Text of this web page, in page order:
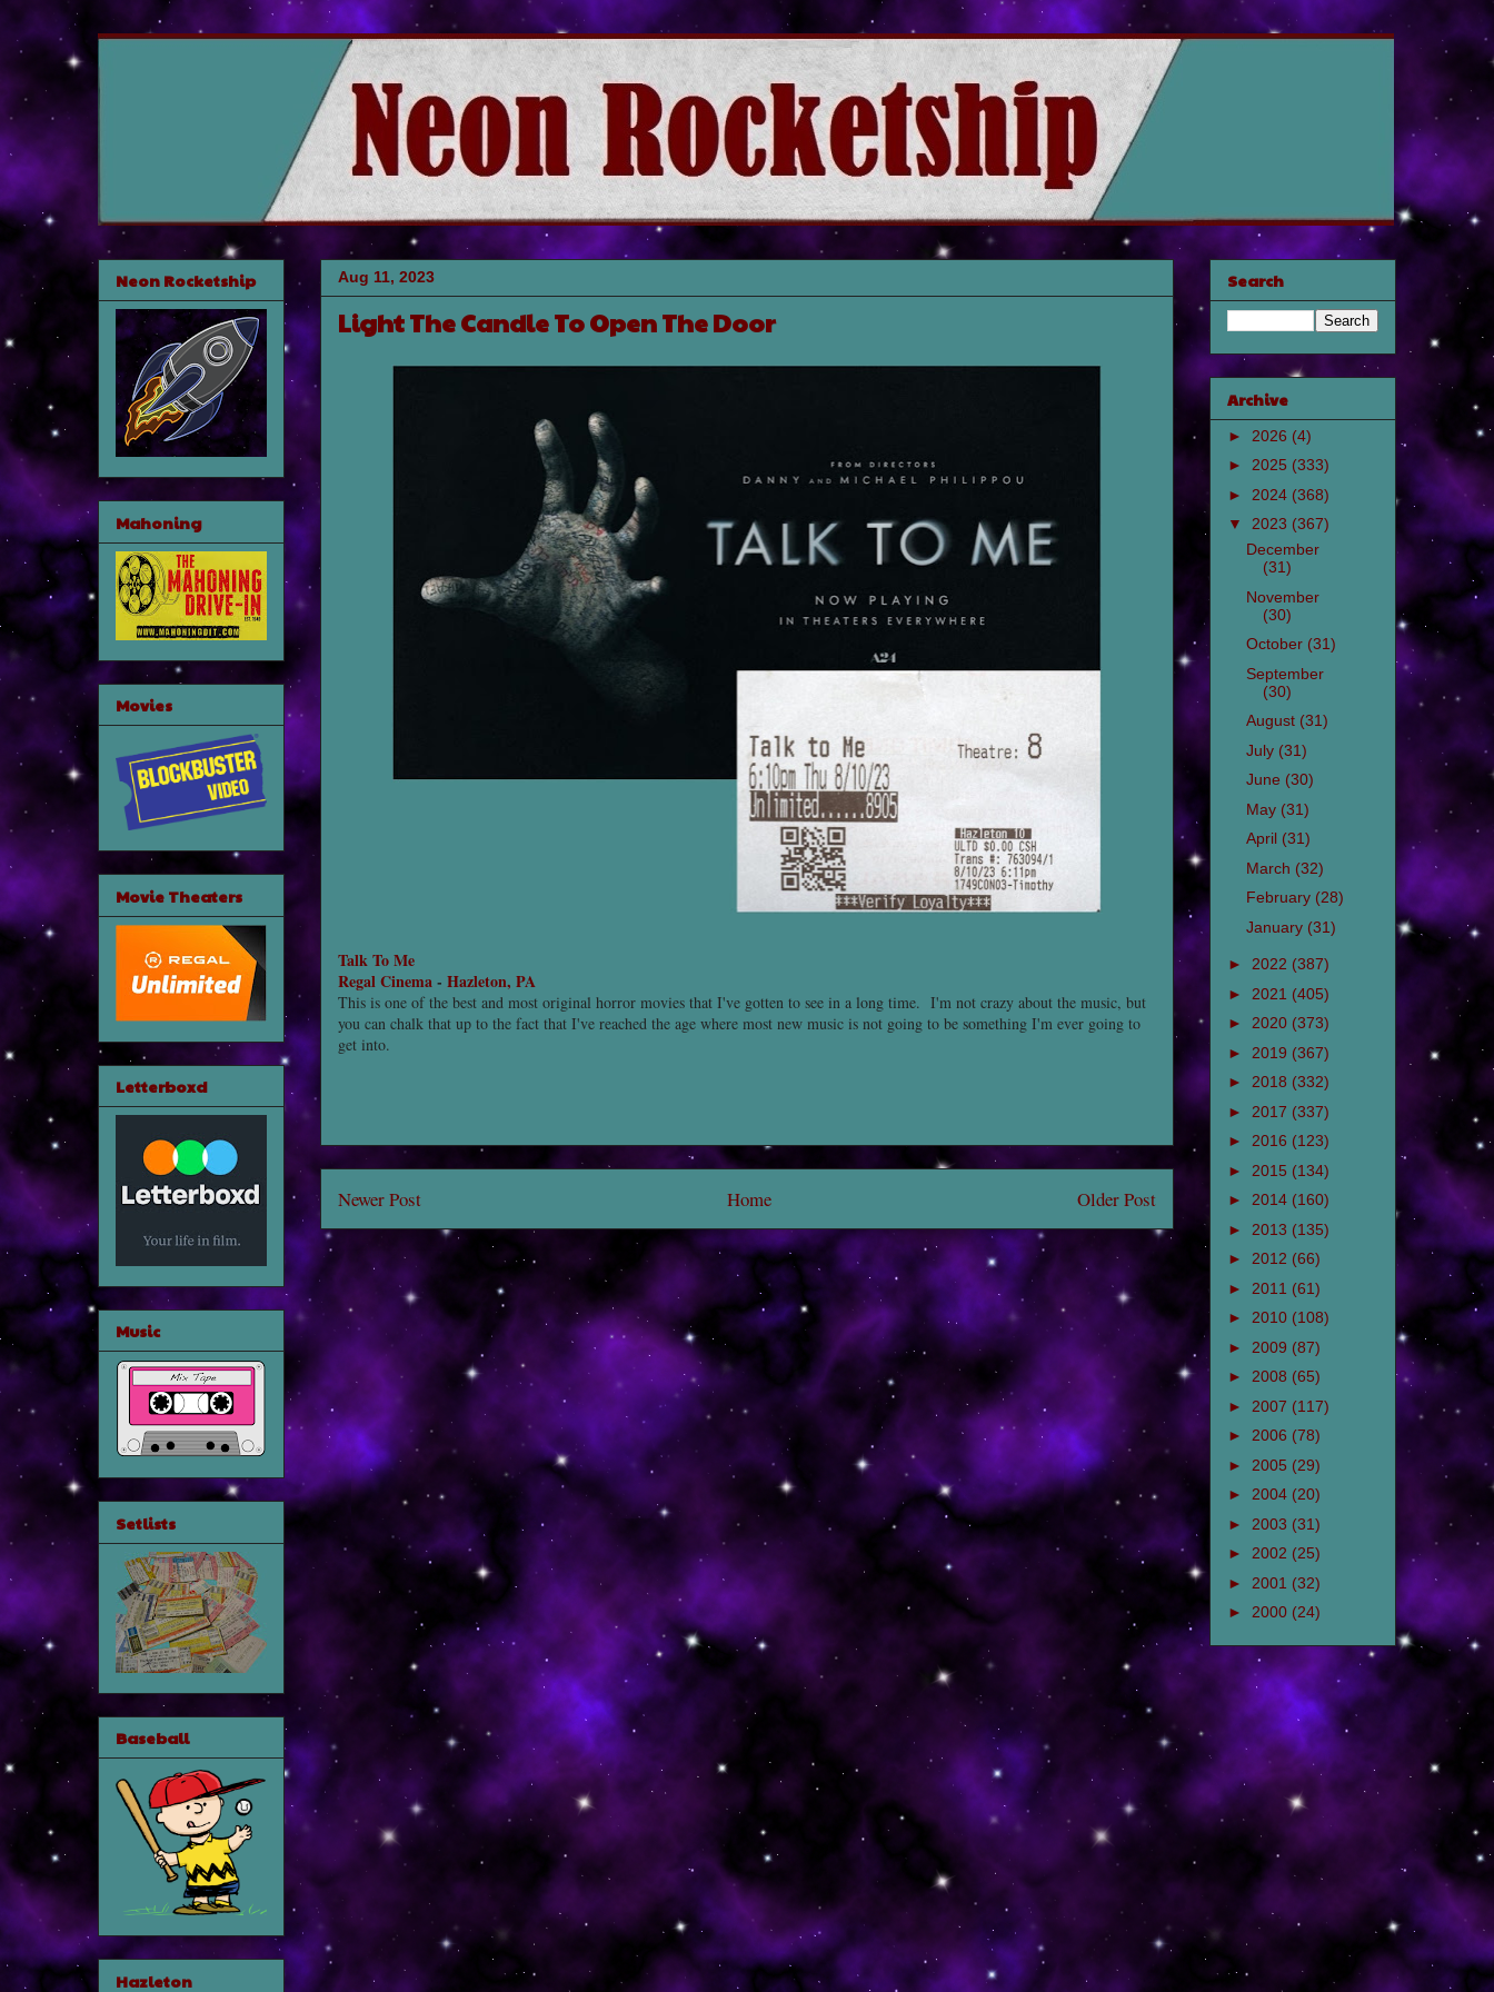
Aug 11, 2023
Light The Candle To Open The Door
Talk To Me
Regal Cinema- Hazleton, PA
This is one of the best and most original horror movies that I've gotten to see in a long time. I'm not crazy about the music, but
you can chalk that up to the fact that I've reached the age where most new music is not going to be something I'm ever going to
get into.
Newer Post Older Post
Home
Neon Rocketship
Mahoning
Movies
Movie Theaters
Letterboxd
Music
Setlists
Baseball
Hazleton
Search
Archive
► 2026 (4)
► 2025 (333)
► 2024 (368)
▼ 2023 (367)
December
(31)
November
(30)
October (31)
September
(30)
August (31)
July (31)
June (30)
May (31)
April (31)
March (32)
February (28)
January (31)
► 2022 (387)
► 2021 (405)
► 2020 (373)
► 2019 (367)
► 2018 (332)
► 2017 (337)
► 2016 (123)
► 2015 (134)
► 2014 (160)
► 2013 (135)
► 2012 (66)
► 2011 (61)
► 2010 (108)
► 2009 (87)
► 2008 (65)
► 2007 (117)
► 2006 (78)
► 2005 (29)
► 2004 (20)
► 2003 (31)
► 2002 (25)
► 2001 (32)
► 2000 (24)